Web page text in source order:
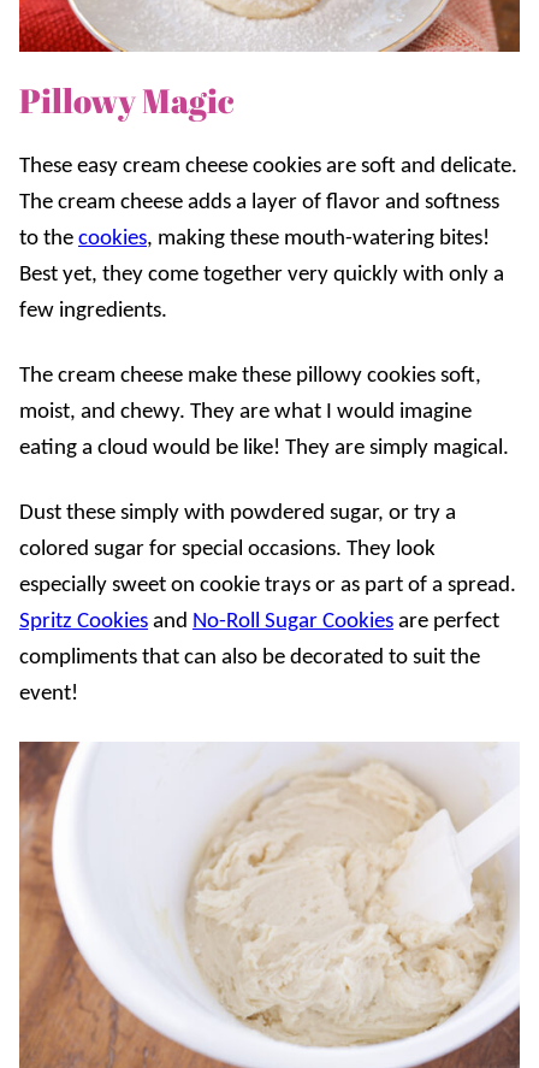
Pillowy Magic
These easy cream cheese cookies are soft and delicate.
The cream cheese adds a layer of flavor and softness
to the cookies, making these mouth-watering bites!
Best yet, they come together very quickly with only a
few ingredients.
The cream cheese make these pillowy cookies soft,
moist, and chewy. They are what I would imagine
eating a cloud would be like! They are simply magical.
Dust these simply with powdered sugar, or try a
colored sugar for special occasions. They look
especially sweet on cookie trays or as part of a spread.
Spritz Cookies and No-Roll Sugar Cookies are perfect
compliments that can also be decorated to suit the
event!